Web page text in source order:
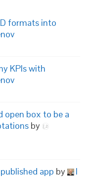
formats into
KPIs with
open box to be a
by
app by
I